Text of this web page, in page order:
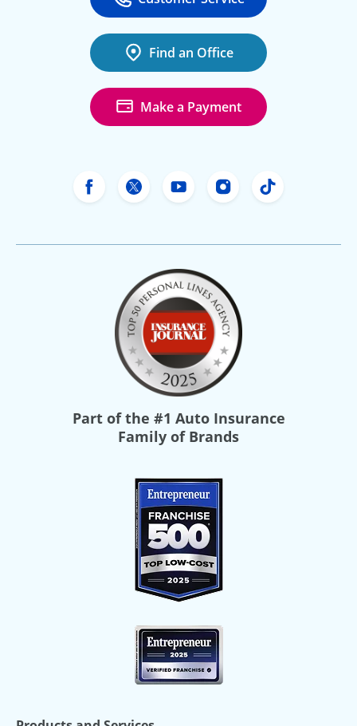
Call
at 888-443-4662
Find an Office
Make a Payment
Freeway Insurance's Facebook
Freeway Insurance's X
Freeway Insurance's
FreewayFreeway
Part of the #1 Auto Insurance
Family of Brands